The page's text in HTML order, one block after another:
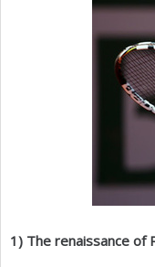
1) The renaissance of